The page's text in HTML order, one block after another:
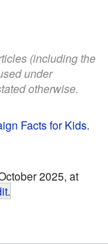
(including the
under
otherwise.
Facts for Kids.
2025, at
.